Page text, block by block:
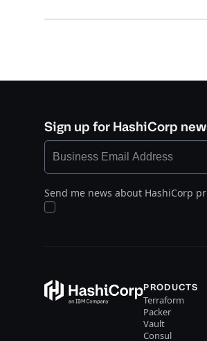
Sign up for HashiCorp
Send me news about HashiCorp
PRODUCTS
Terraform
Packer
Vault
Consul